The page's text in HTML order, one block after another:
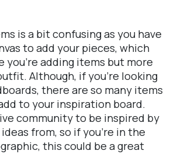
is a bit confusing as you have
to add your pieces, which
you're adding items but more
Although, if you're looking
there are so many items
to your inspiration board.
community to be inspired by
from, so if you're in the
this could be a great